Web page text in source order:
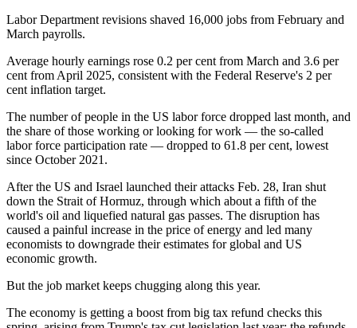
Labor Department revisions shaved 16,000 jobs from February and
March payrolls.
Average hourly earnings rose 0.2 per cent from March and 3.6 per
cent from April 2025, consistent with the Federal Reserve's 2 per
cent inflation target.
The number of people in the US labor force dropped last month, and
the share of those working or looking for work — the so-called
labor force participation rate — dropped to 61.8 per cent, lowest
since October 2021.
After the US and Israel launched their attacks Feb. 28, Iran shut
down the Strait of Hormuz, through which about a fifth of the
world's oil and liquefied natural gas passes. The disruption has
caused a painful increase in the price of energy and led many
economists to downgrade their estimates for global and US
economic growth.
But the job market keeps chugging along this year.
The economy is getting a boost from big tax refund checks this